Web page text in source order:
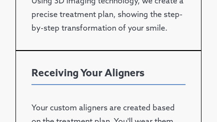
precise treatment plan, showing the step-
by-step transformation of your smile.
Receiving Your Aligners
Your custom aligners are created based